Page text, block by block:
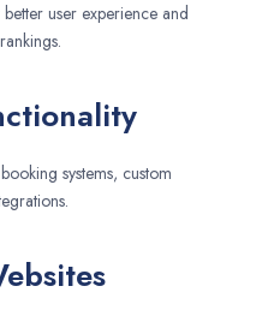
user experience and
systems, custom